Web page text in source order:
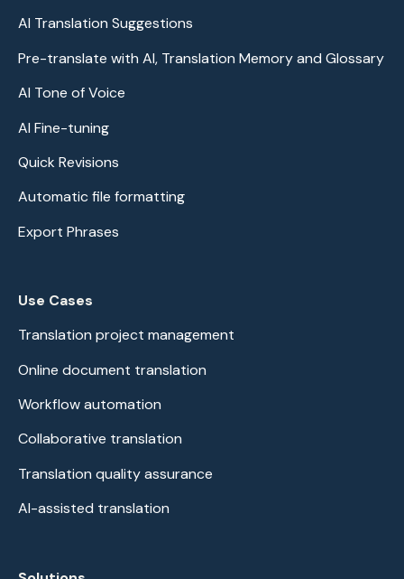
AI Translation Suggestions
Pre-translate with AI, Translation Memory and Glossary
AI Tone of Voice
AI Fine-tuning
Quick Revisions
Automatic file formatting
Export Phrases
Use Cases
Translation project management
Online document translation
Workflow automation
Collaborative translation
Translation quality assurance
AI-assisted translation